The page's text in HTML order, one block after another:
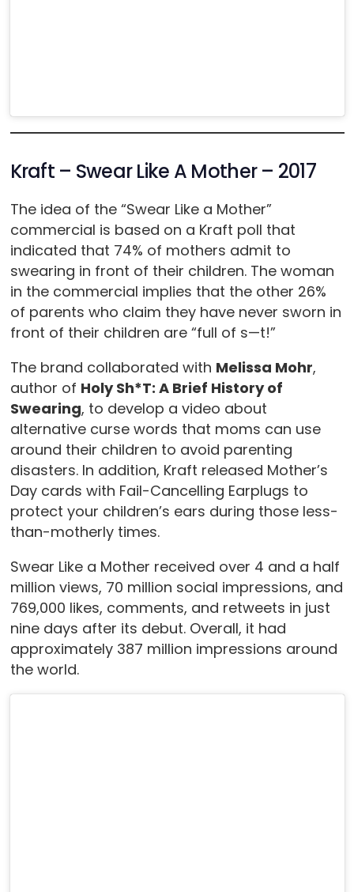
Kraft – Swear Like A Mother – 2017
The idea of the “Swear Like a Mother”
commercial is based on a Kraft poll that
indicated that 74% of mothers admit to
swearing in front of their children. The woman
in the commercial implies that the other 26%
of parents who claim they have never sworn in
front of their children are “full of s—t!”
The brand collaborated with Melissa Mohr,
author of Holy Sh*T: A Brief History of
Swearing, to develop a video about
alternative curse words that moms can use
around their children to avoid parenting
disasters. In addition, Kraft released Mother’s
Day cards with Fail-Cancelling Earplugs to
protect your children’s ears during those less-
than-motherly times.
Swear Like a Mother received over 4 and a half
million views, 70 million social impressions, and
769,000 likes, comments, and retweets in just
nine days after its debut. Overall, it had
approximately 387 million impressions around
the world.